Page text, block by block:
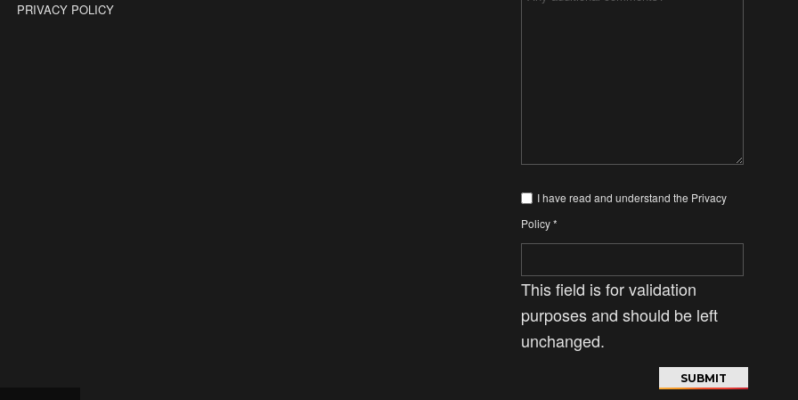
PRIVACY POLICY
I have read and understand the Privacy
Policy*
This field is for validation
purposes and should be left
unchanged.